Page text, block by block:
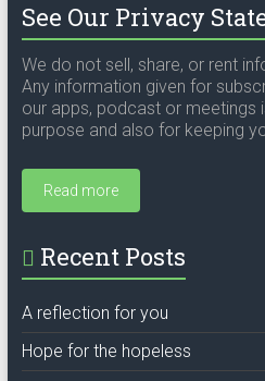
See Our Privacy
We do not sell, share, or rent
Any information given for
our apps, podcast or meetings
purpose and also for keeping
Read more
Recent Posts
A reflection for you
Hope for the hopeless